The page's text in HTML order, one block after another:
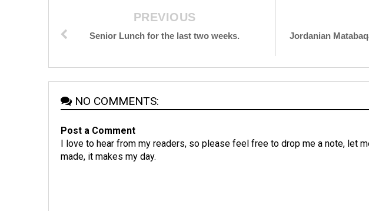
Jordanian
PREVIOUS
Senior Lunch for the last two weeks.
NO COMMENTS:
Post a Comment
I love to hear from my readers, so please feel free to drop me a note, let
made, it makes my day.